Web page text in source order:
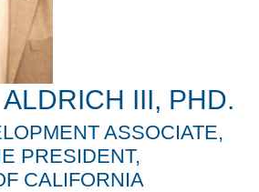
III, PHD.
ASSOCIATE,
PRESIDENT,
CALIFORNIA